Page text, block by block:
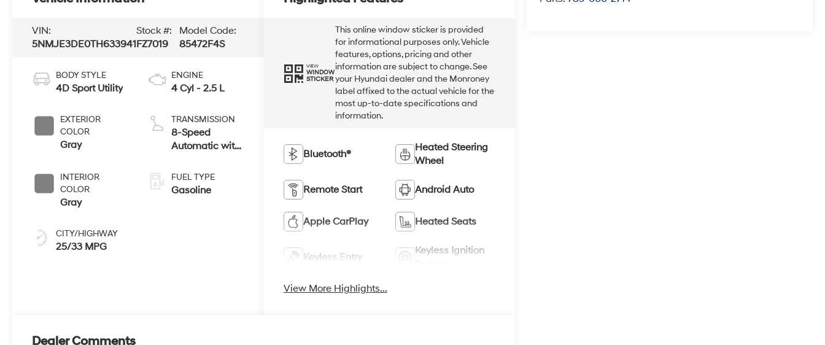
VIN:
5NMJE3DE0TH633941
Stock #:
FZ7019
Model Code:
85472F4S
BODY STYLE
4D Sport Utility
EXTERIOR
COLOR
Gray
INTERIOR
COLOR
Gray
CITY/HIGHWAY
25/33 MPG
ENGINE
4 Cyl - 2.5 L
TRANSMISSION
8-Speed
Automatic with
FUEL TYPE
Gasoline
VIEW
WINDOW
STICKER
This online window sticker is provided
for informational purposes only. Vehicle
features, options, pricing and other
information are subject to change. See
your Hyundai dealer and the Monroney
label affixed to the actual vehicle for the
most up-to-date specifications and
information.
Bluetooth®
Heated Steering
Wheel
Remote Start Android Auto
Apple CarPlay Heated Seats
Keyless Entry
Keyless Ignition
View More Highlights...
Dealer Comments